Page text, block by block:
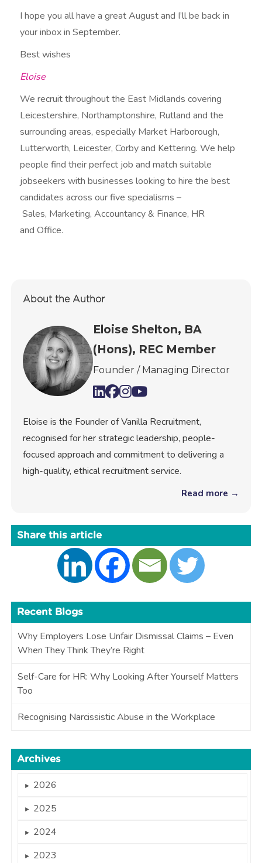
I hope you all have a great August and I’ll be back in
your inbox in September.
Best wishes
Eloise
We recruit throughout the East Midlands covering
Leicestershire, Northamptonshire, Rutland and the
surrounding areas, especially Market Harborough,
Lutterworth, Leicester, Corby and Kettering. We help
people find their perfect job and match suitable
jobseekers with businesses looking to hire the best
candidates across our five specialisms –
Sales, Marketing, Accountancy & Finance, HR
and Office.
About the Author
Eloise Shelton, BA
(Hons), REC Member
Founder / Managing Director
Eloise is the Founder of Vanilla Recruitment,
recognised for her strategic leadership, people-
focused approach and commitment to delivering a
high-quality, ethical recruitment service.
Read more →
Share this article
Recent Blogs
Why Employers Lose Unfair Dismissal Claims – Even
When They Think They’re Right
Self-Care for HR: Why Looking After Yourself Matters
Too
Recognising Narcissistic Abuse in the Workplace
Archives
► 2026
► 2025
► 2024
► 2023